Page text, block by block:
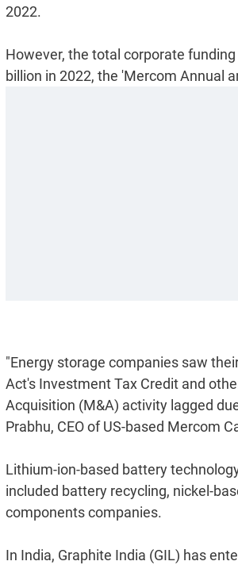
2022.
However, the total corporate
billion in 2022, the 'Mercom Annual
"Energy storage companies saw
Act's Investment Tax Credit and
Acquisition (M&A) activity lagged
Prabhu, CEO of US-based Mercom
Lithium-ion-based battery
included battery recycling, nickel-
components companies.
In India, Graphite India (GIL) has